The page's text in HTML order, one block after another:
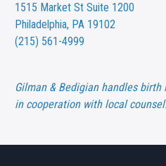
1515 Market St Suite 1200
Philadelphia, PA 19102
(215) 561-4999
Gilman & Bedigian handles
in cooperation with local counsel.